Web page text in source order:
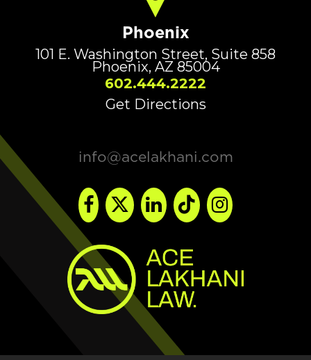
Phoenix
101 E. Washington Street, Suite 858
Phoenix, AZ 85004
602.444.2222
Get Directions
info@acelakhani.com